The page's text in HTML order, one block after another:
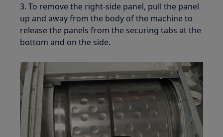
3. To remove the right-side panel, pull the panel
up and away from the body of the machine to
release the panels from the securing tabs at the
bottom and on the side.